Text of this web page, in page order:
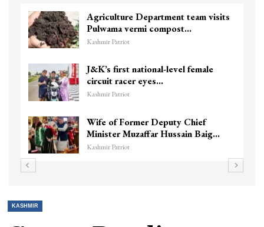
Agriculture Department team visits
Pulwama vermi compost…
Kashmir Patriot
J&K’s first national-level female
circuit racer eyes…
Kashmir Patriot
Wife of Former Deputy Chief
Minister Muzaffar Hussain Baig…
Kashmir Patriot
KASHMIR